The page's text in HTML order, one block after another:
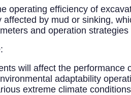
operating efficiency of
by mud or sinking,
and operation
will affect the
adaptability
extreme climate